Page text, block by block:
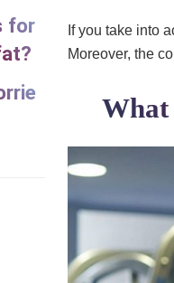
for
If you take into
Moreover, the
What